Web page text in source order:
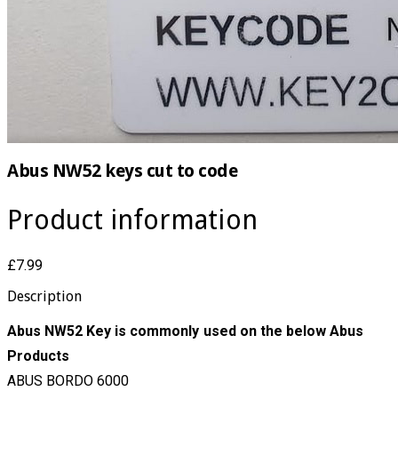
Abus NW52 keys cut to code
Product information
£7.99
Description
Abus NW52 Key is commonly used on the below Abus
Products
ABUS BORDO 6000